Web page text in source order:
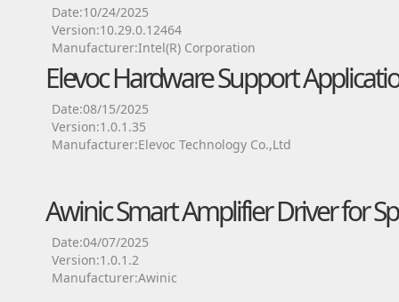
Date:10/24/2025
Version:10.29.0.12464
Manufacturer:Intel(R) Corporation
Elevoc Hardware Support
Date:08/15/2025
Version:1.0.1.35
Manufacturer:Elevoc Technology Co.,Ltd
Awinic Smart Amplifier Driver for
Date:04/07/2025
Version:1.0.1.2
Manufacturer:Awinic